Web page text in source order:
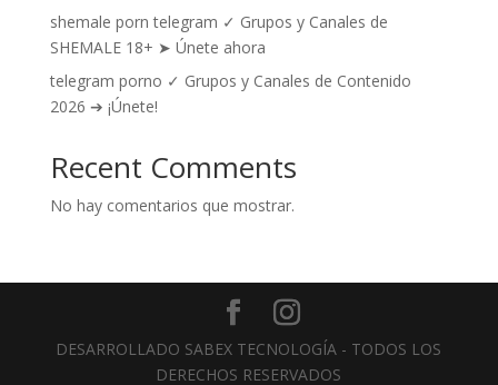
shemale porn telegram ✓ Grupos y Canales de
SHEMALE 18+ ➤ Únete ahora
telegram porno ✓ Grupos y Canales de Contenido
2026 ➔ ¡Únete!
Recent Comments
No hay comentarios que mostrar.
DESARROLLADO SABEX TECNOLOGÍA - TODOS LOS
DERECHOS RESERVADOS